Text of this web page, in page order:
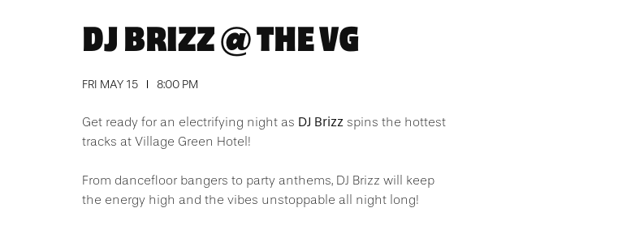
DJ BRIZZ @ THE VG
FRI MAY 15 8:00 PM
Get ready for an electrifying night as DJ Brizz spins the hottest
tracks at Village Green Hotel!
From dancefloor bangers to party anthems, DJ Brizz will keep
the energy high and the vibes unstoppable all night long!